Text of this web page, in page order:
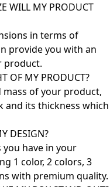
WILL MY PRODUCT
in terms of
provide you with an
product.
OF MY PRODUCT?
of your product,
and its thickness which
DESIGN?
have in your
1 color, 2 colors, 3
with premium quality.